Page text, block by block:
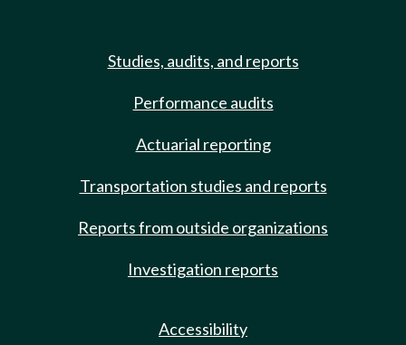
Studies, audits, and reports
Performance audits
Actuarial reporting
Transportation studies and reports
Reports from outside organizations
Investigation reports
Accessibility